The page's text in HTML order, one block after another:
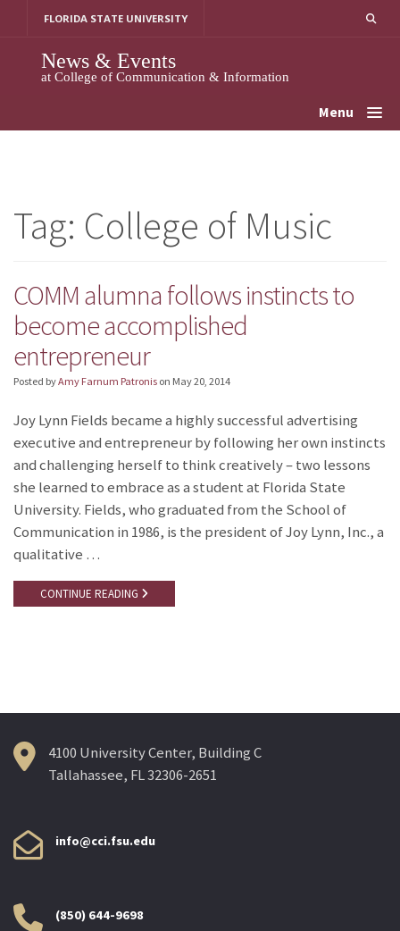
FLORIDA STATE UNIVERSITY
News & Events
at College of Communication & Information
Menu
Tag: College of Music
COMM alumna follows instincts to
become accomplished
entrepreneur
Posted byAmy Farnum Patronis on May 20, 2014
Joy Lynn Fields became a highly successful advertising
executive and entrepreneur by following her own instincts
and challenging herself to think creatively – two lessons
she learned to embrace as a student at Florida State
University. Fields, who graduated from the School of
Communication in 1986, is the president of Joy Lynn, Inc., a
qualitative …
CONTINUE READING
4100 University Center, Building C
Tallahassee, FL 32306-2651
info@cci.fsu.edu
(850) 644-9698